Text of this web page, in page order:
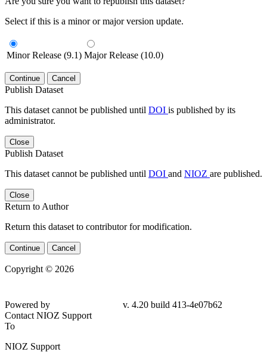
Select if this is a minor or major version update.
Minor Release (9.1) Major Release (10.0)
Continue Cancel
Publish Dataset
This dataset cannot be published until DOI is published by its
administrator.
Close
Publish Dataset
This dataset cannot be published until DOI and NIOZ are published.
Close
Return to Author
Return this dataset to contributor for modification.
Continue Cancel
Copyright © 2026
Powered by
v. 4.20 build 413-4e07b62
Contact NIOZ Support
To
NIOZ Support